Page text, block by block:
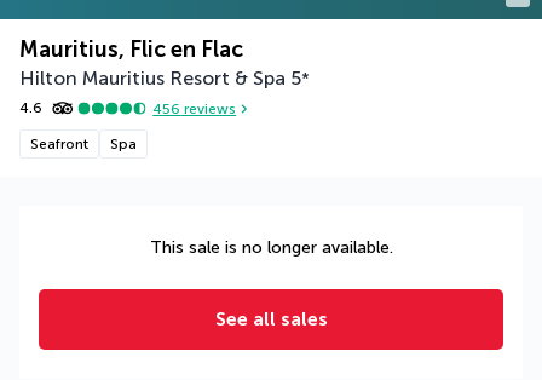
Mauritius, Flic en Flac
Hilton Mauritius Resort & Spa 5*
4.6 456 reviews
Seafront Spa
This sale is no longer available.
See all sales